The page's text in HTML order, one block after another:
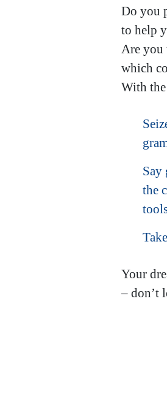
Do you
to help
Are you
which
With
Say
the
Your
– don’t